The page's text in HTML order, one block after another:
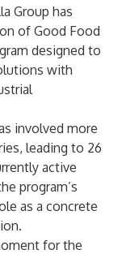
Group has
of Good Food
designed to
with
involved more
leading to 26
active
program’s
as a concrete
for the